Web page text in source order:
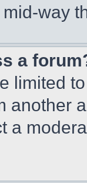
way
a
limited
another
a